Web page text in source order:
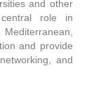
and other
role in
and provide
and